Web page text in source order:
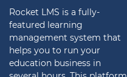
Rocket LMS is a fully-
featured learning
management system that
helps you to run your
education business in